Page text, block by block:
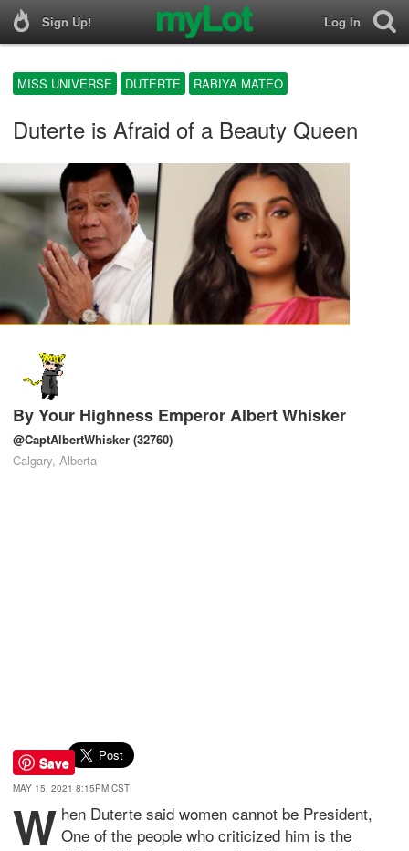
Sign Up! Log In
MISS UNIVERSE DUTERTE RABIYA MATEO
Duterte is Afraid of a Beauty Queen
ByYour Highness Emperor Albert Whisker
@CaptAlbertWhisker (32760)
Calgary, Alberta
Save
MAY 15, 2021 8:15PM CST
W hen Duterte said women cannot be President,
One of the people who criticized him is the